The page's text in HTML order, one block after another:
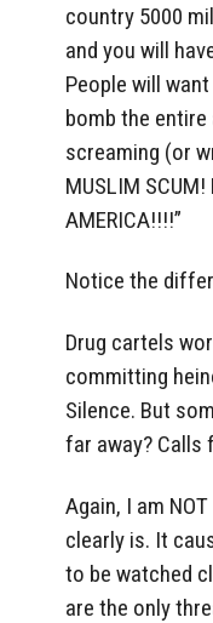
country 5000
and you will
People will
bomb the
screaming (or
MUSLIM
AMERICA!!!!”
Notice the
Drug cartels
committing
Silence. But
far away? Calls
Again, I am
clearly is. It
to be watched
are the only